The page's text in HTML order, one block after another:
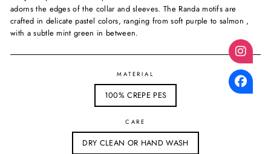
adorns the edges of the collar and sleeves. The Randa motifs are
crafted in delicate pastel colors, ranging from soft purple to salmon ,
with a subtle mint green in between.
MATERIAL
100% CREPE PES
CARE
DRY CLEAN OR HAND WASH